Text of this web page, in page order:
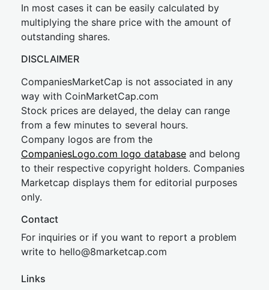
In most cases it can be easily calculated by
multiplying the share price with the amount of
outstanding shares.
DISCLAIMER
CompaniesMarketCap is not associated in any
way with CoinMarketCap.com
Stock prices are delayed, the delay can range
from a few minutes to several hours.
Company logos are from the
CompaniesLogo.com logo database and belong
to their respective copyright holders. Companies
Marketcap displays them for editorial purposes
only.
Contact
For inquiries or if you want to report a problem
write to hello@8marketcap.com
Links